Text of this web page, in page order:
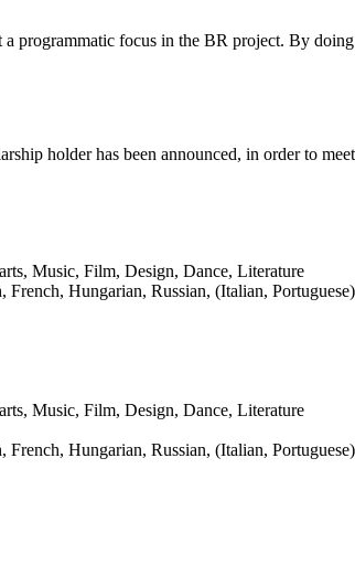
programmatic focus in the BR project. By
holder has been announced, in order to
Music, Film, Design, Dance, Literature
French, Hungarian, Russian, (Italian, Portuguese)
Music, Film, Design, Dance, Literature
French, Hungarian, Russian, (Italian, Portuguese)